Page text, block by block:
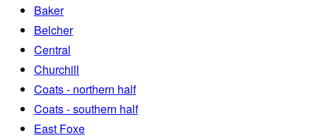
Baker
Belcher
Central
Churchill
Coats - northern half
Coats - southern half
East Foxe